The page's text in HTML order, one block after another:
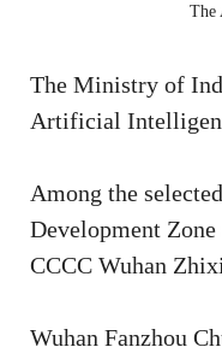
The
The Ministry of
Artificial
Among the
Development
CCCC Wuhan
Wuhan Fanzhou